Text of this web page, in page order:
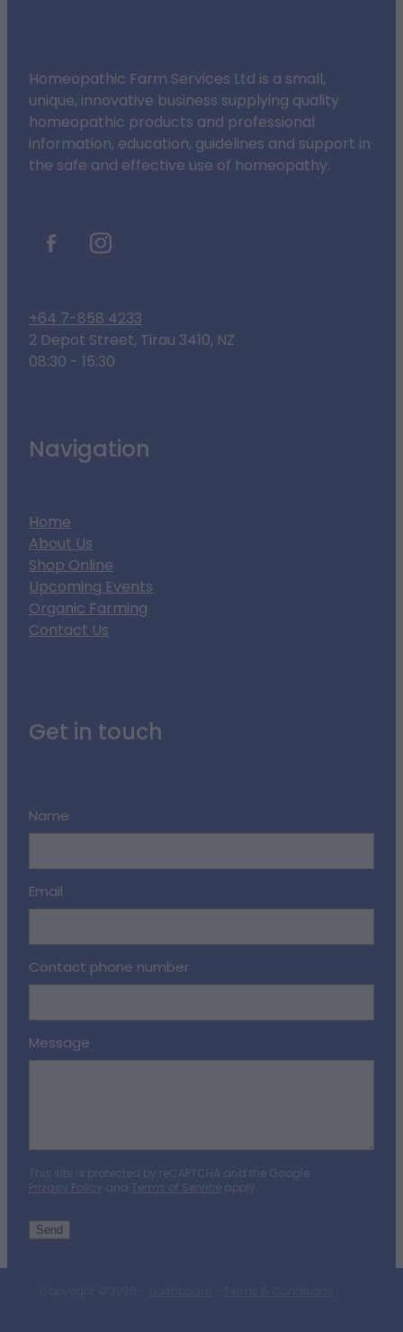
Homeopathic Farm Services Ltd is a small,
unique, innovative business supplying quality
homeopathic products and professional
information, education, guidelines and support in
the safe and effective use of homeopathy.
+64 7-858 4233
2 Depot Street, Tirau 3410, NZ
08:30 - 15:30
Navigation
Home
About Us
Shop Online
Upcoming Events
Organic Farming
Contact Us
Get in touch
Name
Email
Contact phone number
Message
This site is protected by reCAPTCHA and the Google
Privacy Policy and Terms of Service apply.
Send